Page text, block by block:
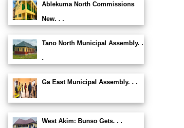
Ablekuma North Commissions
New. . .
Tano North Municipal Assembly. .
.
Ga East Municipal Assembly. . .
West Akim: Bunso Gets. . .